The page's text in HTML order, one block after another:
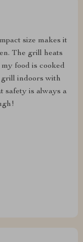
size makes it
The grill heats
food is cooked
indoors with
safety is always a